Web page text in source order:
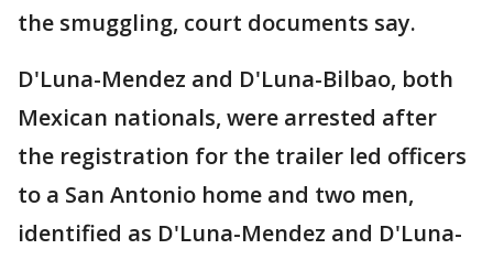
the smuggling, court documents say.
D'Luna-Mendez and D'Luna-Bilbao, both
Mexican nationals, were arrested after
the registration for the trailer led officers
to a San Antonio home and two men,
identified as D'Luna-Mendez and D'Luna-